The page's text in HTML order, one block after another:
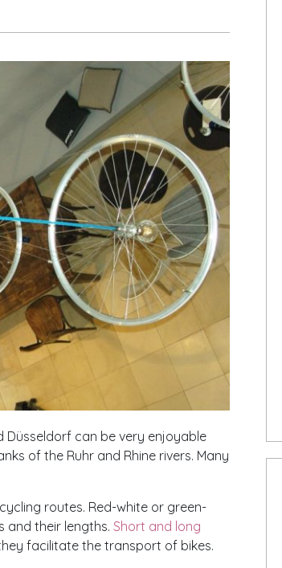
Düsseldorf can be very enjoyable
of the Ruhr and Rhine rivers. Many
routes. Red-white or green-
and their lengths. Short and long
facilitate the transport of bikes.